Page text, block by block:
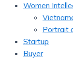
Women
Portrait
Startup
Buyer